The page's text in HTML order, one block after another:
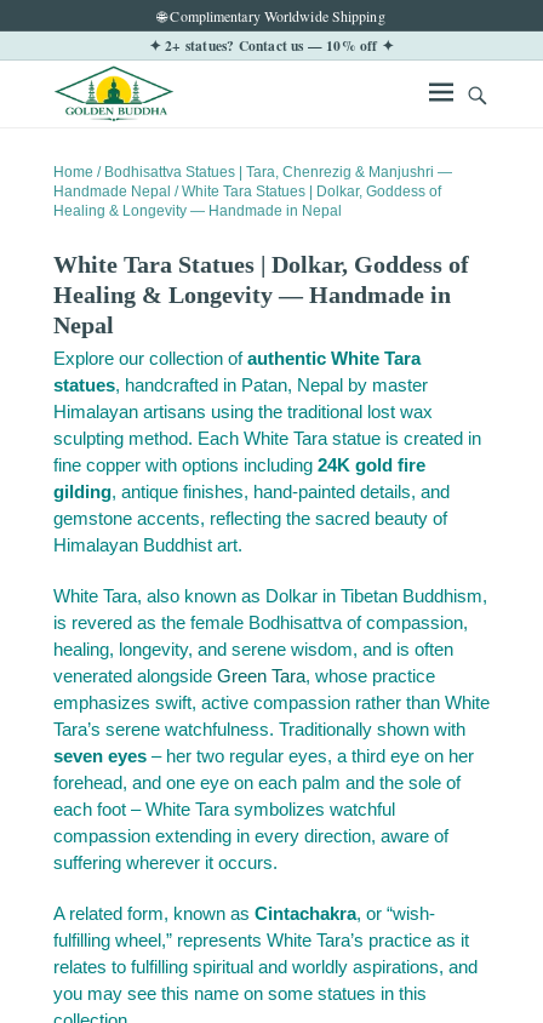
🌐 Complimentary Worldwide Shipping
✦ 2+ statues? Contact us — 10% off ✦
Home / Bodhisattva Statues | Tara, Chenrezig & Manjushri —
Handmade Nepal / White Tara Statues | Dolkar, Goddess of
Healing & Longevity — Handmade in Nepal
White Tara Statues | Dolkar, Goddess of
Healing & Longevity — Handmade in
Nepal
Explore our collection ofauthentic White Tara
statues, handcrafted in Patan, Nepal by master
Himalayan artisans using the traditional lost wax
sculpting method. Each White Tara statue is created in
fine copper with options including 24K gold fire
gilding, antique finishes, hand-painted details, and
gemstone accents, reflecting the sacred beauty of
Himalayan Buddhist art.
White Tara, also known as Dolkar in Tibetan Buddhism,
is revered as the female Bodhisattva of compassion,
healing, longevity, and serene wisdom, and is often
venerated alongside Green Tara, whose practice
emphasizes swift, active compassion rather than White
Tara’s serene watchfulness. Traditionally shown with
seven eyes – her two regular eyes, a third eye on her
forehead, and one eye on each palm and the sole of
each foot – White Tara symbolizes watchful
compassion extending in every direction, aware of
suffering wherever it occurs.
A related form, known as Cintachakra, or “wish-
fulfilling wheel,” represents White Tara’s practice as it
relates to fulfilling spiritual and worldly aspirations, and
you may see this name on some statues in this